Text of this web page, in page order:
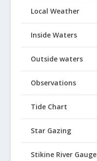
Local Weather
Inside Waters
Outside waters
Observations
Tide Chart
Star Gazing
Stikine River Gauge